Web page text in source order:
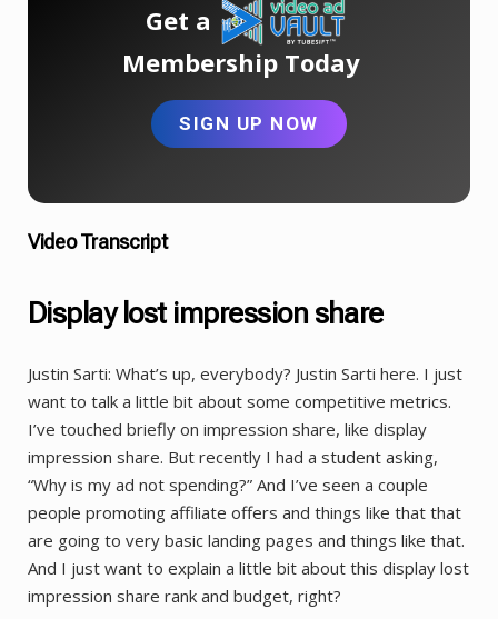
Get a
Membership Today
SIGN UP NOW
Video Transcript
Display lost impression share
Justin Sarti: What’s up, everybody? Justin Sarti here. I just
want to talk a little bit about some competitive metrics.
I’ve touched briefly on impression share, like display
impression share. But recently I had a student asking,
“Why is my ad not spending?” And I’ve seen a couple
people promoting affiliate offers and things like that that
are going to very basic landing pages and things like that.
And I just want to explain a little bit about this display lost
impression share rank and budget, right?